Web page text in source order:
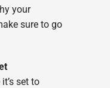
your
sure to go
set to